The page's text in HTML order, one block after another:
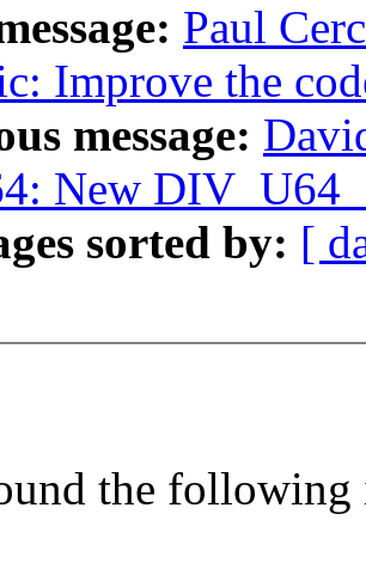
Paul
Improve the
message:
New
sorted by: [
the following